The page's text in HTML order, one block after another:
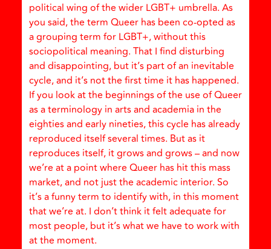
political wing of the wider LGBT+ umbrella. As
you said, the term Queer has been co-opted as
a grouping term for LGBT+, without this
sociopolitical meaning. That I find disturbing
and disappointing, but it’s part of an inevitable
cycle, and it’s not the first time it has happened.
If you look at the beginnings of the use of Queer
as a terminology in arts and academia in the
eighties and early nineties, this cycle has already
reproduced itself several times. But as it
reproduces itself, it grows and grows – and now
we’re at a point where Queer has hit this mass
market, and not just the academic interior. So
it’s a funny term to identify with, in this moment
that we’re at. I don’t think it felt adequate for
most people, but it’s what we have to work with
at the moment.